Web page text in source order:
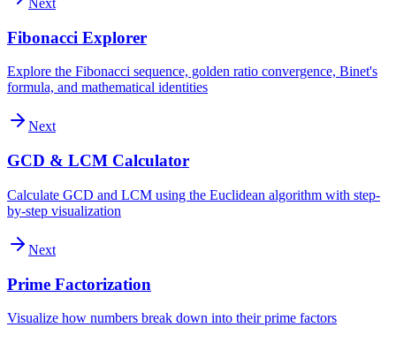
Next
Fibonacci Explorer
Explore the Fibonacci sequence, golden ratio convergence, Binet's
formula, and mathematical identities
Next
GCD & LCM Calculator
Calculate GCD and LCM using the Euclidean algorithm with step-
by-step visualization
Next
Prime Factorization
Visualize how numbers break down into their prime factors